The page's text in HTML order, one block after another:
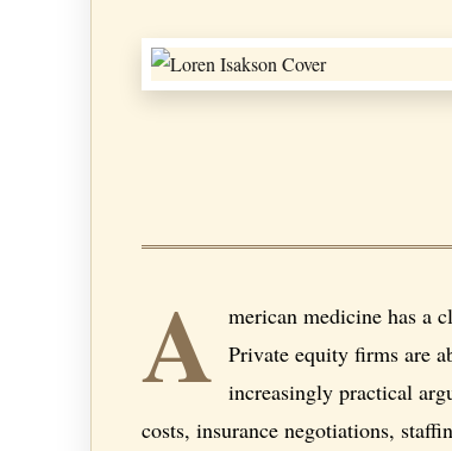
A merican medicine has a
Private equity firms are
increasingly practical
costs, insurance negotiations,